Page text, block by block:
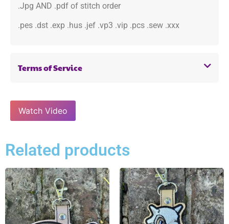
.Jpg AND .pdf of stitch order
.pes .dst .exp .hus .jef .vp3 .vip .pcs .sew .xxx
Terms of Service
Watch Video
Related products